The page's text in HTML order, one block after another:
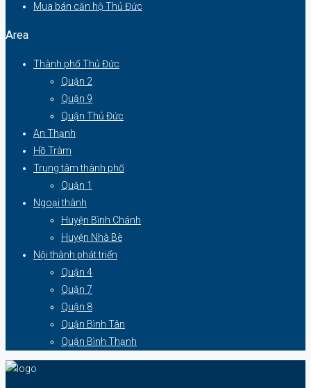
Mua bán căn hộ Thủ Đức
Area
Thành phố Thủ Đức
Quận 2
Quận 9
Quận Thủ Đức
An Thạnh
Hồ Tràm
Trung tâm thành phố
Quận 1
Ngoại thành
Huyện Bình Chánh
Huyện Nhà Bè
Nội thành phát triển
Quận 4
Quận 7
Quận 8
Quận Bình Tân
Quận Bình Thạnh